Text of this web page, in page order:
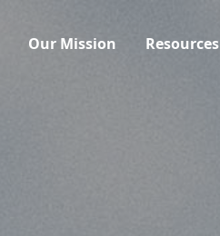
Our Mission Resources